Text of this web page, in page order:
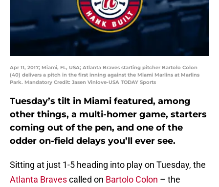
Apr 11, 2017; Miami, FL, USA; Atlanta Braves starting pitcher Bartolo Colon
(40) delivers a pitch in the first inning against the Miami Marlins at Marlins
Park. Mandatory Credit: Jasen Vinlove-USA TODAY Sports
Tuesday’s tilt in Miami featured, among
other things, a multi-homer game, starters
coming out of the pen, and one of the
odder on-field delays you’ll ever see.
Sitting at just 1-5 heading into play on Tuesday, the
Atlanta Bravescalled on Bartolo Colon – the